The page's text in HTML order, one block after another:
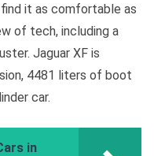
it as comfortable as
of tech, including a
Jaguar XF is
4481 liters of boot
car.
in